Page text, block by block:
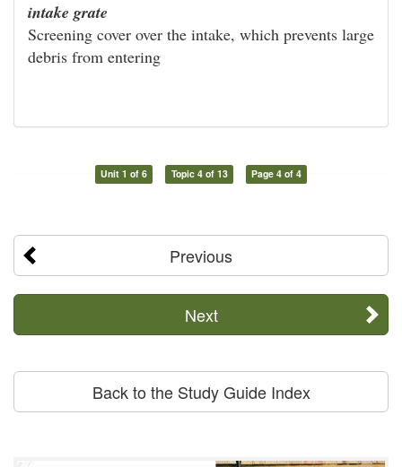
intake grate
Screening cover over the intake, which prevents large
debris from entering
Unit 1 of 6 Topic 4 of 13 Page 4 of 4
Previous
Next
Back to the Study Guide Index